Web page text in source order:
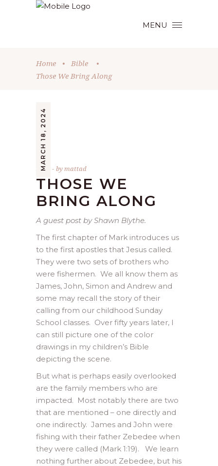
MENU
Home • Bible
•
Those We Bring Along
MARCH 18, 2024
Bible bymattad
THOSE WE
BRING ALONG
A guest post by Shawn Blythe.
The first chapter of Mark introduces us
to the first apostles that Jesus called.
They were two sets of brothers who
were fishermen. We all know them as
James, John, Simon and Andrew and
some may recall the story of their
calling from our childhood Sunday
School classes. Over fifty years later, I
can still picture one of the color
drawings in my children’s Bible
depicting the scene.
But what is perhaps easily overlooked
are the family members who are
impacted. Most notably there are two
that are mentioned – one directly and
one indirectly. James and John were
fishing with their father Zebedee when
they were called (Mark 1:19). We learn
nothing further about Zebedee, but his